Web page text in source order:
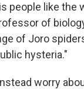
people like the
of
of Joro
hysteria."
worry